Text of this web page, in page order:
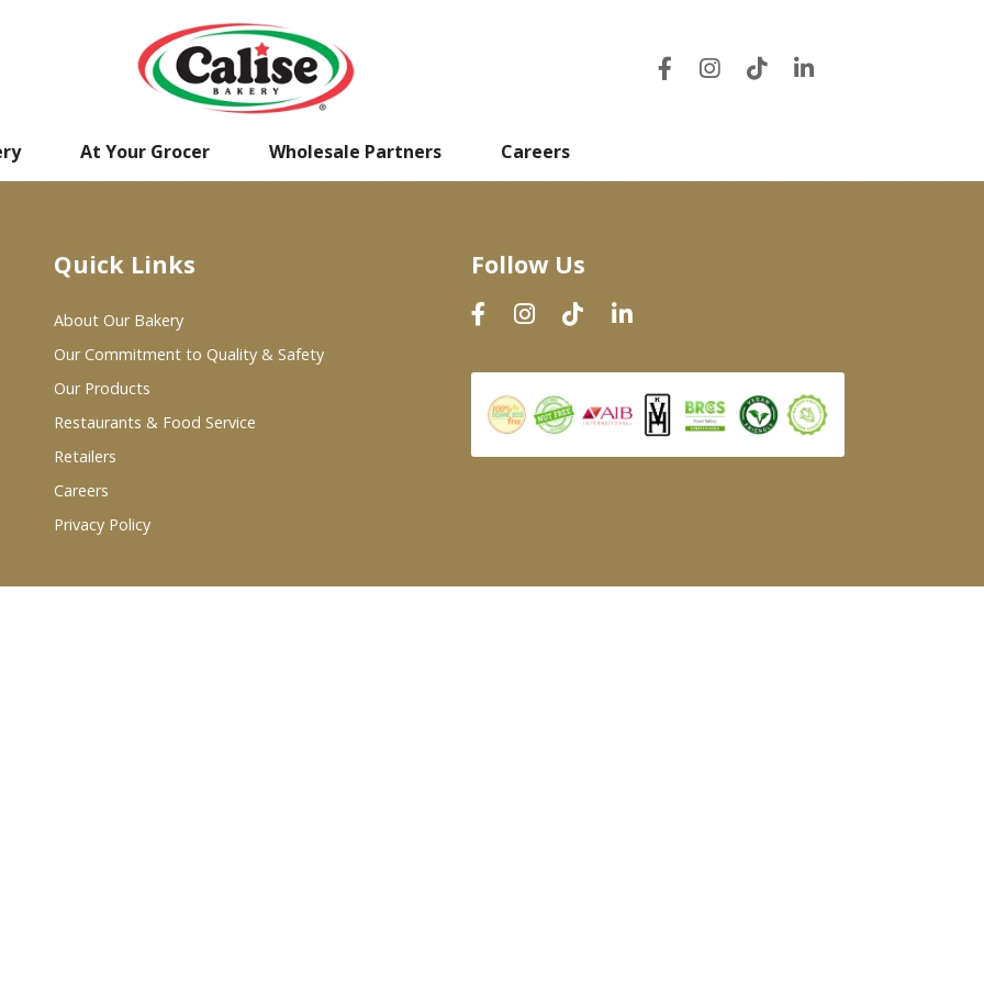
At Your Grocer Wholesale Partners Careers
Quick Links
About Our Bakery
Our Commitment to Quality & Safety
Our Products
Restaurants & Food Service
Retailers
Careers
Privacy Policy
Follow Us